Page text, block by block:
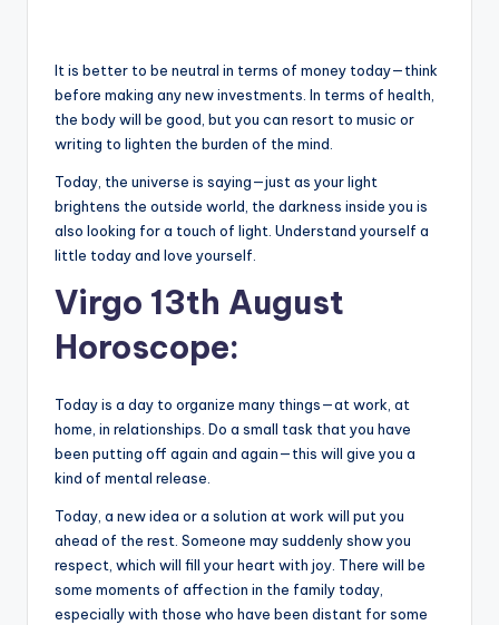
It is better to be neutral in terms of money today—think
before making any new investments. In terms of health,
the body will be good, but you can resort to music or
writing to lighten the burden of the mind.
Today, the universe is saying—just as your light
brightens the outside world, the darkness inside you is
also looking for a touch of light. Understand yourself a
little today and love yourself.
Virgo 13th August
Horoscope:
Today is a day to organize many things—at work, at
home, in relationships. Do a small task that you have
been putting off again and again—this will give you a
kind of mental release.
Today, a new idea or a solution at work will put you
ahead of the rest. Someone may suddenly show you
respect, which will fill your heart with joy. There will be
some moments of affection in the family today,
especially with those who have been distant for some